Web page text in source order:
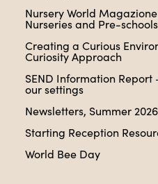
Nursery World
Nurseries and Pre-
Creating a Curious
Curiosity Approach
SEND Information Report
our settings
Newsletters, Summer 2026
Starting Reception
World Bee Day